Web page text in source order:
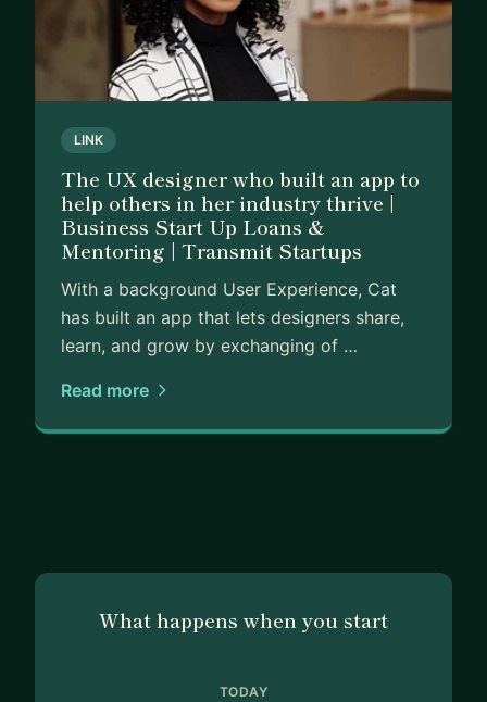
LINK
The UX designer who built an app to
help others in her industry thrive |
Business Start Up Loans &
Mentoring | Transmit Startups
With a background User Experience, Cat
has built an app that lets designers share,
learn, and grow by exchanging of …
Read more
What happens when you start
TODAY